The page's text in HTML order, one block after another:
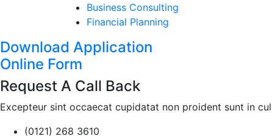
Business Consulting
Financial Planning
Download Application
Online Form
Request A Call Back
Excepteur sint occaecat cupidatat non proident sunt in
(0121) 268 3610